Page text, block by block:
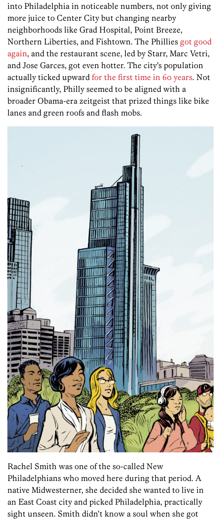
into Philadelphia in noticeable numbers, not only giving
more juice to Center City but changing nearby
neighborhoods like Grad Hospital, Point Breeze,
Northern Liberties, and Fishtown. The Phillies got good
again, and the restaurant scene, led by Starr, Marc Vetri,
and Jose Garces, got even hotter. The city’s population
actually ticked upward for the first time in 60 years. Not
insignificantly, Philly seemed to be aligned with a
broader Obama-era zeitgeist that prized things like bike
lanes and green roofs and flash mobs.
Rachel Smith was one of the so-called New
Philadelphians who moved here during that period. A
native Midwesterner, she decided she wanted to live in
an East Coast city and picked Philadelphia, practically
sight unseen. Smith didn’t know a soul when she got